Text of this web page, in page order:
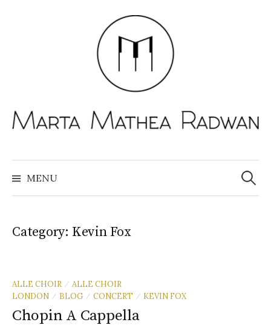
MENU
Search
for:
Category: Kevin Fox
ALLE CHOIR / ALLE CHOIR
LONDON / BLOG / CONCERT / KEVIN FOX
Chopin A Cappella